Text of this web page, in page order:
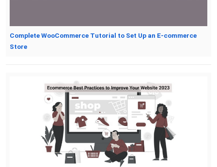
Complete WooCommerce Tutorial to Set Up an E-commerce
Store